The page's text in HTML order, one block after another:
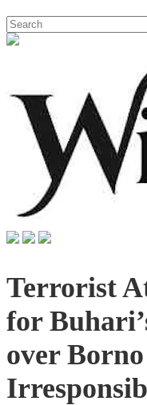
Terrorist
for
over